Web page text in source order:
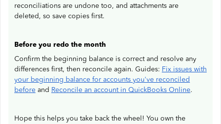
reconciliations are undone too, and attachments are
deleted, so save copies first.
Before you redo the month
Confirm the beginning balance is correct and resolve any
differences first, then reconcile again. Guides: Fix issues with
your beginning balance for accounts you've reconciled
before and Reconcile an account in QuickBooks Online.
Hope this helps you take back the wheel! You own the